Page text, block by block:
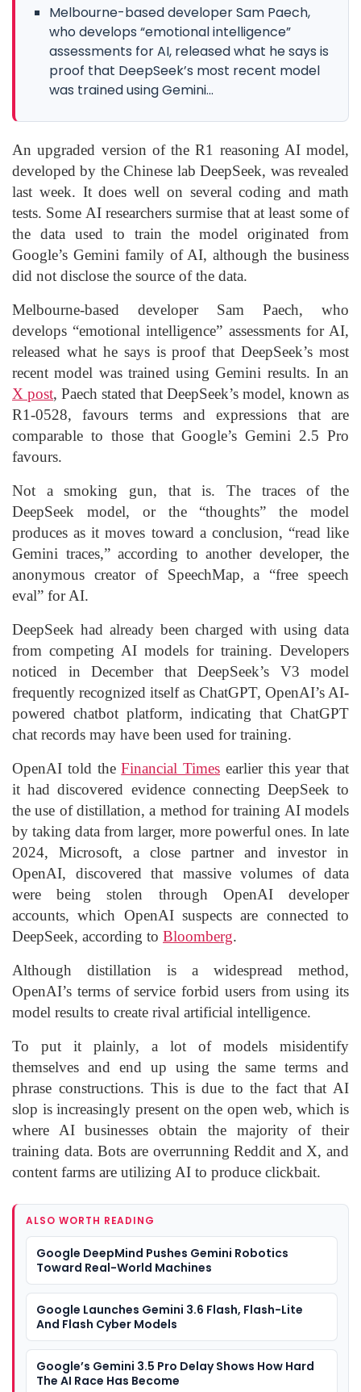
Melbourne-based developer Sam Paech,
who develops “emotional intelligence”
assessments for AI, released what he says is
proof that DeepSeek’s most recent model
was trained using Gemini...
An upgraded version of the R1 reasoning AI model,
developed by the Chinese lab DeepSeek, was revealed
last week. It does well on several coding and math
tests. Some AI researchers surmise that at least some of
the data used to train the model originated from
Google’s Gemini family of AI, although the business
did not disclose the source of the data.
Melbourne-based developer Sam Paech, who
develops “emotional intelligence” assessments for AI,
released what he says is proof that DeepSeek’s most
recent model was trained using Gemini results. In an
X post, Paech stated that DeepSeek’s model, known as
R1-0528, favours terms and expressions that are
comparable to those that Google’s Gemini 2.5 Pro
favours.
Not a smoking gun, that is. The traces of the
DeepSeek model, or the “thoughts” the model
produces as it moves toward a conclusion, “read like
Gemini traces,” according to another developer, the
anonymous creator of SpeechMap, a “free speech
eval” for AI.
DeepSeek had already been charged with using data
from competing AI models for training. Developers
noticed in December that DeepSeek’s V3 model
frequently recognized itself as ChatGPT, OpenAI’s AI-
powered chatbot platform, indicating that ChatGPT
chat records may have been used for training.
OpenAI told theFinancial Times earlier this year that
it had discovered evidence connecting DeepSeek to
the use of distillation, a method for training AI models
by taking data from larger, more powerful ones. In late
2024, Microsoft, a close partner and investor in
OpenAI, discovered that massive volumes of data
were being stolen through OpenAI developer
accounts, which OpenAI suspects are connected to
DeepSeek, according to Bloomberg.
Although distillation is a widespread method,
OpenAI’s terms of service forbid users from using its
model results to create rival artificial intelligence.
To put it plainly, a lot of models misidentify
themselves and end up using the same terms and
phrase constructions. This is due to the fact that AI
slop is increasingly present on the open web, which is
where AI businesses obtain the majority of their
training data. Bots are overrunning Reddit and X, and
content farms are utilizing AI to produce clickbait.
ALSO WORTH READING
Google DeepMind Pushes Gemini Robotics
Toward Real-World Machines
Google Launches Gemini 3.6 Flash, Flash-Lite
And Flash Cyber Models
Google’s Gemini 3.5 Pro Delay Shows How Hard
The AI Race Has Become